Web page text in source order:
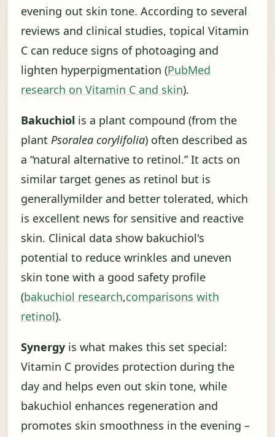
evening out skin tone. According to several
reviews and clinical studies, topical Vitamin
C can reduce signs of photoaging and
lighten hyperpigmentation (PubMed
research on Vitamin C and skin).
Bakuchiol is a plant compound (from the
plant Psoralea corylifolia) often described as
a “natural alternative to retinol.” It acts on
similar target genes as retinol but is
generallymilder and better tolerated, which
is excellent news for sensitive and reactive
skin. Clinical data show bakuchiol's
potential to reduce wrinkles and uneven
skin tone with a good safety profile
(bakuchiol research,comparisons with
retinol).
Synergy is what makes this set special:
Vitamin C provides protection during the
day and helps even out skin tone, while
bakuchiol enhances regeneration and
promotes skin smoothness in the evening –